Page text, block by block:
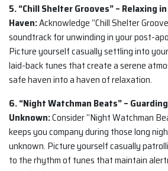
5. “Chill Shelter Grooves” – Relaxing
Haven:Acknowledge “Chill Shelter
soundtrack for unwinding in your post-
Picture yourself casually settling into
laid-back tunes that create a serene
safe haven into a haven of relaxation.
6. “Night Watchman Beats” –
Unknown:Consider “Night Watchman
keeps you company during those long
unknown. Picture yourself casually
to the rhythm of tunes that maintain